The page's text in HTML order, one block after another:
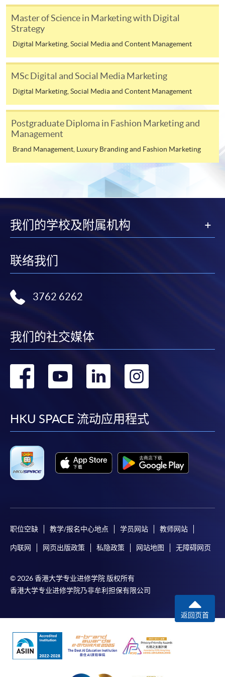
Master of Science in Marketing with Festival and
Event Management * awarded by Edinburgh Napier
awarded by Edinburgh Napier University, UK
*This is an exempted course under the Non-local Higher and
Professional Education (Regulation) Ordinance. It is a
matter of discretion for individual employers to recognize
any qualification to which this course may lead.
Teachers' Profile
Eugene has extensive experience in teaching social
media marketing and communication in tertiary
He is a digital strategist focusing on social media, public
social media strategist. Where he headed up a compact
team to work with a range of communications and
operation colleagues, as well as managing digital
consultant firms. He monitors, strategizes, plans and
manages the public utility’s digital communication
platforms. With over eleven years’ experience in digital
extensive experience in managing various online media
of digital media communications and consultancy. His
exposure on public affairs front, he has served three
Mr. Chris Leung
Digital Marketing and Analytics (Module from
Postgraduate Diploma in Digital and Social
Media Marketing)
ENQUIRY
Postgraduate Diploma in Digital and Social
Media Marketing)
COURSE CODE
FEES
$6,200
Marketing Fashion (Module from Postgraduate
Diploma in Digital and Social Media
COURSE CODE
33Z116247
FEES
$6,200
ENQUIRY
2867-8315
Omnichannel Retail Strategy (Module from
Media Marketing)
ENQUIRY
2867-8315
Continuing Education Fund Reimbursable Course (selected
modules only)
Some modules of this course have been included in the list of
Postgraduate Diploma in Digital and Social Media Marketing
This course is recognised under the Qualifications
Online Application Apply Now
Enrolment Method
Online Enrolment
HKU SPACE provides 24-hour online application and
payment service for students to apply to selected
award-bearing programmes and to enrol in most open
admission courses (courses enrolled on a first come,
first served basis) via the Internet. Applicants may
Master of Science in Marketing with Digital
Strategy
Digital Marketing, Social Media and Content Management
MSc Digital and Social Media Marketing
Digital Marketing, Social Media and Content Management
Postgraduate Diploma in Fashion Marketing and
Management
Brand Management, Luxury Branding and Fashion Marketing
我们的学校及附属机构
联络我们
3762 6262
我们的社交媒体
转
facebook
转
youtube
转
linkedin
转
HKU SPACE 流动应用程式
职位空缺 教学/报名中心地点 学员网站 教师网站
内联网 网页出版政策 私隐政策 网站地图 无障碍网页
© 2026 香港大学专业进修学院 版权所有
香港大学专业进修学院乃非牟利担保有限公司
返回页首